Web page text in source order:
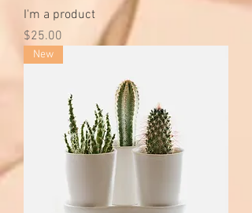
I'm a product
Price
$25.00
New